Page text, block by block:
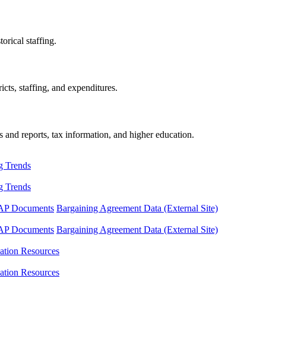
staffing.
staffing, and expenditures.
reports, tax information, and higher education.
Trends
Trends
Documents Bargaining Agreement Data (External Site)
Documents Bargaining Agreement Data (External Site)
Resources
Resources